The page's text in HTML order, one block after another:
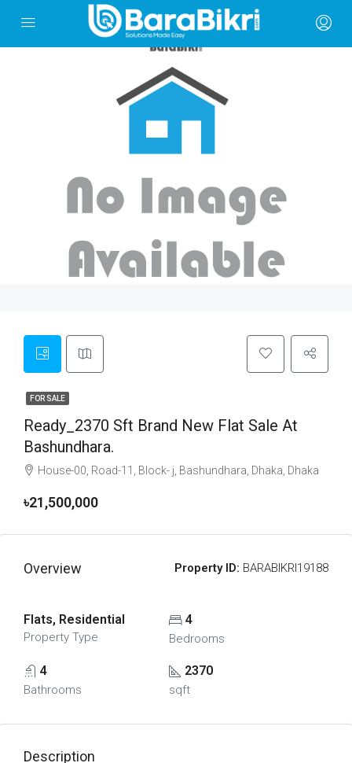
FOR SALE
Ready_2370 Sft Brand New Flat Sale At
Bashundhara.
House-00, Road-11, Block- j, Bashundhara, Dhaka, Dhaka
৳21,500,000
Overview Property ID: BARABIKRI19188
Flats, Residential
Property Type
4
Bedrooms
4
Bathrooms
2370
sqft
Description